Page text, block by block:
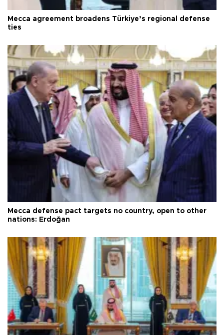
Mecca agreement broadens Türkiye’s regional defense
ties
Mecca defense pact targets no country, open to other
nations: Erdoğan